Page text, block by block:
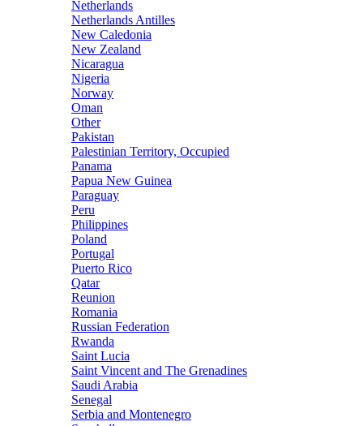
Netherlands
Netherlands Antilles
New Caledonia
New Zealand
Nicaragua
Nigeria
Norway
Oman
Other
Pakistan
Palestinian Territory, Occupied
Panama
Papua New Guinea
Paraguay
Peru
Philippines
Poland
Portugal
Puerto Rico
Qatar
Reunion
Romania
Russian Federation
Rwanda
Saint Lucia
Saint Vincent and The Grenadines
Saudi Arabia
Senegal
Serbia and Montenegro